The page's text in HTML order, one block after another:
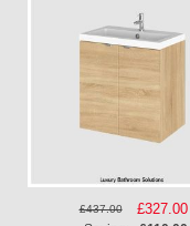
£437.00
Special
£327.00